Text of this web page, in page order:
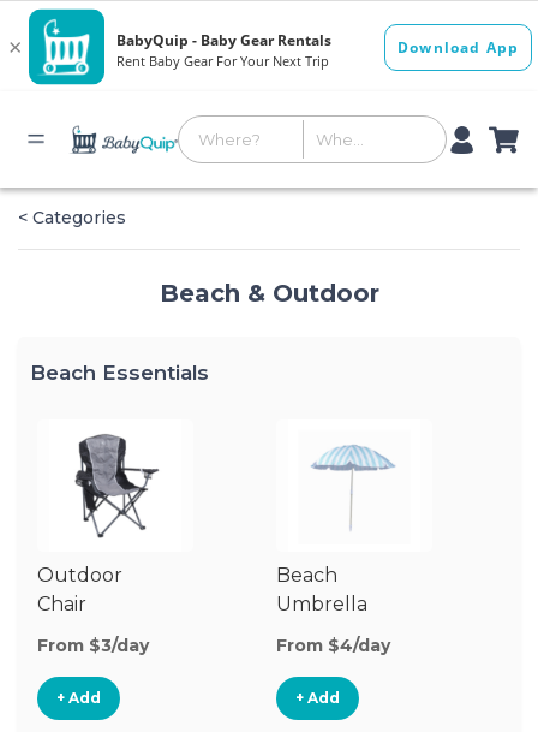
< Categories
Beach & Outdoor
Beach Essentials
Outdoor
Chair
From $3/day
+ Add
Beach
Umbrella
From $4/day
+ Add